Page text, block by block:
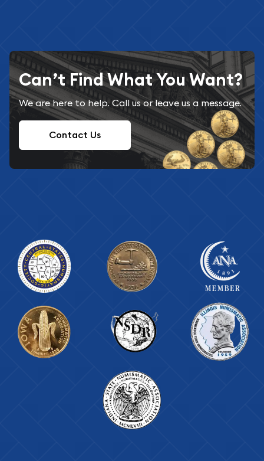
Can’t Find What You Want?
We are here to help. Call us or leave us a message.
Contact Us